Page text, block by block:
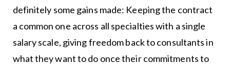
definitely some gains made: Keeping the contract
a common one across all specialties with a single
salary scale, giving freedom back to consultants in
what they want to do once their commitments to